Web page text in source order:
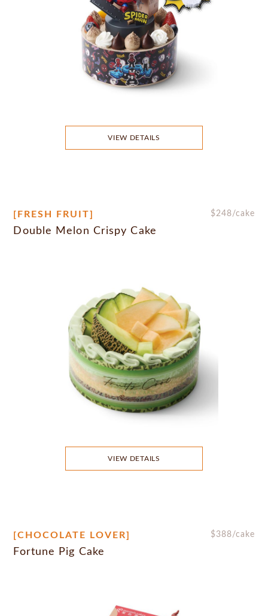
VIEW DETAILS
[FRESH FRUIT] $248/cake
Double Melon Crispy Cake
VIEW DETAILS
[CHOCOLATE LOVER] $388/cake
Fortune Pig Cake